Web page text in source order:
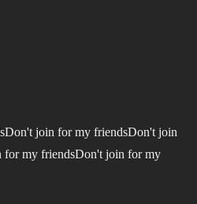
join for my friendsDon't join
my friendsDon't join for my